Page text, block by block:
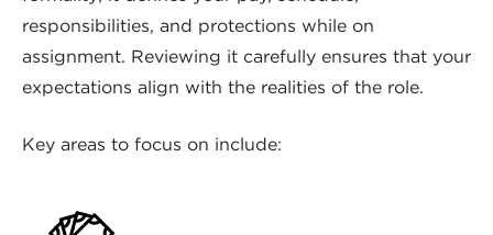
responsibilities, and protections while on
assignment. Reviewing it carefully ensures that your
expectations align with the realities of the role.
Key areas to focus on include: